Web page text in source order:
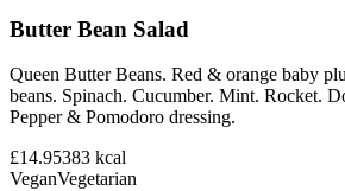
Butter Bean Salad
Queen Butter Beans. Red & orange baby
beans. Spinach. Cucumber. Mint. Rocket.
Pepper & Pomodoro dressing.
£14.95383 kcal
VeganVegetarian